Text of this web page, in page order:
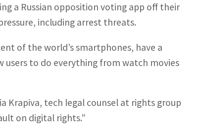
a Russian opposition voting app off their
including arrest threats.
of the world’s smartphones, have a
to do everything from watch movies
Krapiva, tech legal counsel at rights group
on digital rights.”